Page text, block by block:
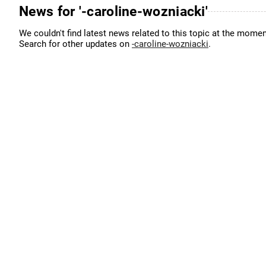
News for '-caroline-wozniacki'
We couldn't find latest news related to this topic at the
Search for other updates on -caroline-wozniacki.